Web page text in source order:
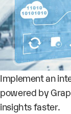
Implement an
powered by
insights faster.